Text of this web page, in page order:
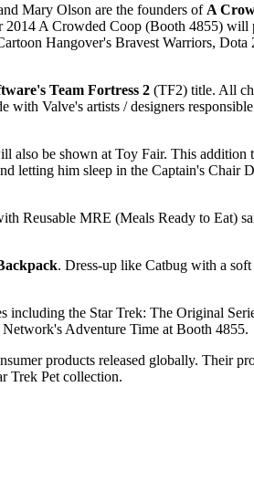
Mary Olson are the founders of A
A Crowded Coop (Booth 4855)
Hangover's Bravest Warriors, Dota
Team Fortress 2 (TF2) title. All
Valve's artists / designers
also be shown at Toy Fair. This
letting him sleep in the Captain's Chair
Reusable MRE (Meals Ready to Eat)
. Dress-up like Catbug with a
the Star Trek: The Original
Adventure Time at Booth 4855.
products released globally. Their
Trek Pet collection.